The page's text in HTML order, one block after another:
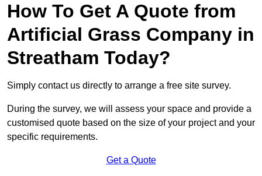
How To Get A Quote from
Artificial Grass Company in
Streatham Today?
Simply contact us directly to arrange a free site survey.
During the survey, we will assess your space and provide a
customised quote based on the size of your project and your
specific requirements.
Get a Quote